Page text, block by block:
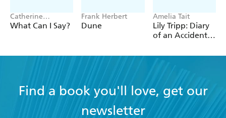
Catherine
Newman
What Can I Say?
Frank Herbert
Dune
Amelia Tait
Lily Tripp: Diary
of an Accidental
Find a book you'll love, get our
newsletter